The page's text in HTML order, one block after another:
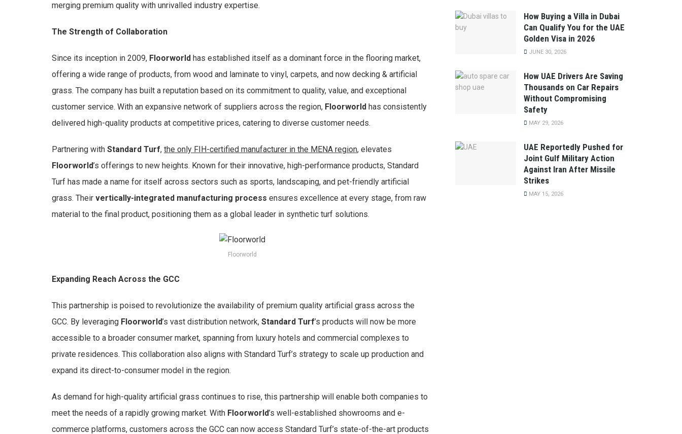
merging premium quality with unrivalled industry expertise.
The Strength of Collaboration
Since its inception in 2009, Floorworld has established itself as a dominant force in the flooring market,
offering a wide range of products, from wood and laminate to vinyl, carpets, and now decking & artificial
grass. The company has built a reputation based on its commitment to quality, value, and exceptional
customer service. With an expansive network of suppliers across the region, Floorworld has consistently
delivered high-quality products at competitive prices, catering to diverse customer needs.
Partnering with Standard Turf, the only FIH-certified manufacturer in the MENA region, elevates
Floorworld’s offerings to new heights. Known for their innovative, high-performance products, Standard
Turf has made a name for itself across sectors such as sports, landscaping, and pet-friendly artificial
grass. Their vertically-integrated manufacturing process ensures excellence at every stage, from raw
material to the final product, positioning them as a global leader in synthetic turf solutions.
Floorworld
Expanding Reach Across the GCC
This partnership is poised to revolutionize the availability of premium quality artificial grass across the
GCC. By leveraging Floorworld’s vast distribution network, Standard Turf’s products will now be more
accessible to a broader consumer market, spanning from luxury hotels and commercial complexes to
private residences. This collaboration also aligns with Standard Turf’s strategy to scale up production and
expand its direct-to-consumer model in the region.
As demand for high-quality artificial grass continues to rise, this partnership will enable both companies to
meet the needs of a rapidly growing market. With Floorworld’s well-established showrooms and e-
commerce platforms, customers across the GCC can now access Standard Turf’s state-of-the-art products
How Buying a Villa in Dubai
Can Qualify You for the UAE
Golden Visa in 2026
JUNE 30, 2026
How UAE Drivers Are Saving
Thousands on Car Repairs
Without Compromising
Safety
MAY 29, 2026
UAE Reportedly Pushed for
Joint Gulf Military Action
Against Iran After Missile
Strikes
MAY 15, 2026